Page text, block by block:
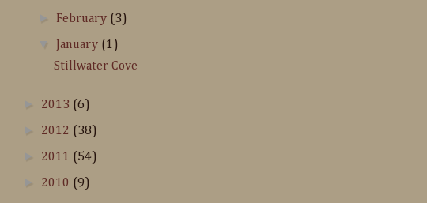
► February (3)
▼ January (1)
Stillwater Cove
► 2013 (6)
► 2012 (38)
► 2011 (54)
► 2010 (9)